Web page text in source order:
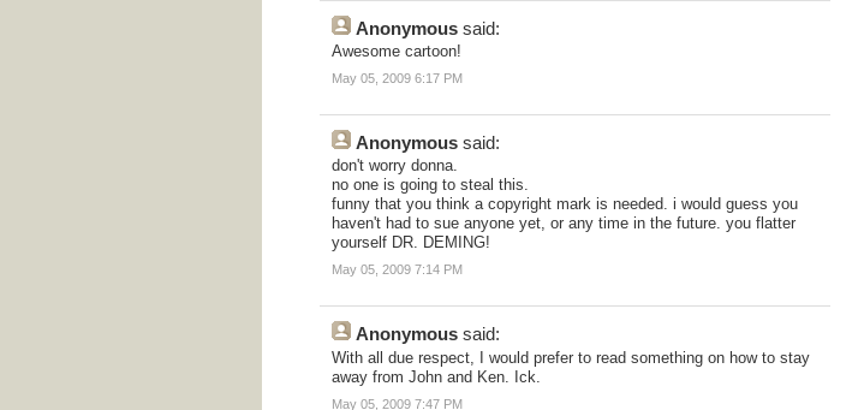
Anonymoussaid:
Awesome cartoon!
May 05, 2009 6:17 PM
Anonymoussaid:
don't worry donna.
no one is going to steal this.
funny that you think a copyright mark is needed. i would guess you
haven't had to sue anyone yet, or any time in the future. you flatter
yourself DR. DEMING!
May 05, 2009 7:14 PM
Anonymoussaid:
With all due respect, I would prefer to read something on how to stay
away from John and Ken. Ick.
May 05, 2009 7:47 PM